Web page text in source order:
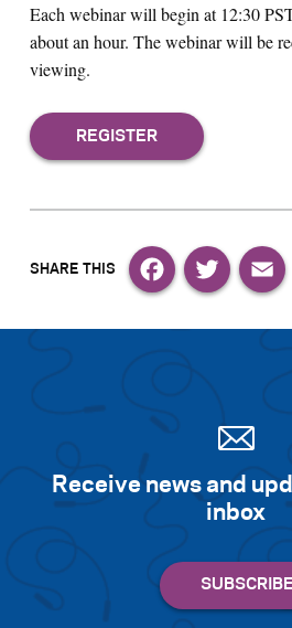
Each webinar will begin at 12:30
about an hour. The webinar will be
viewing.
Receive news and
inbox